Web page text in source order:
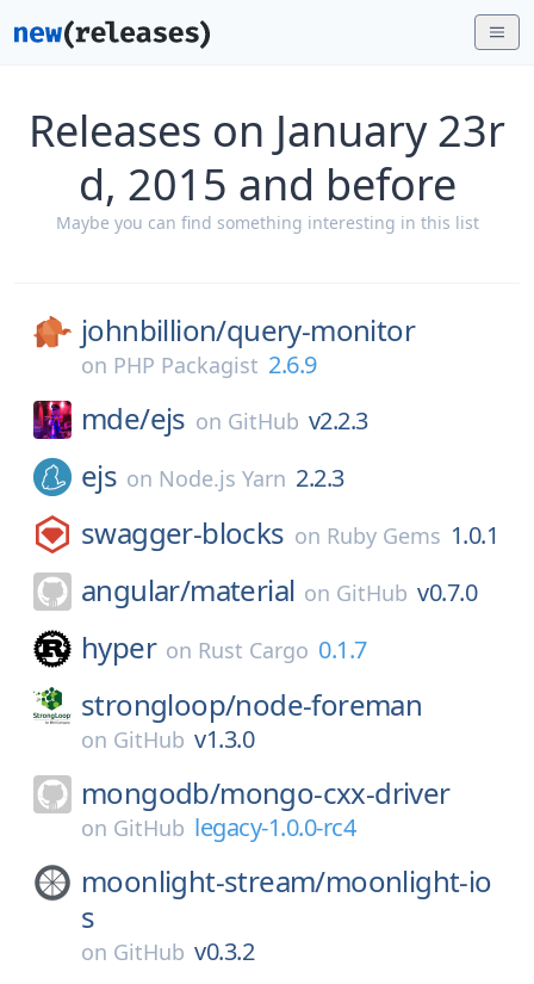
Releases on January 23r
d, 2015 and before
Maybe you can find something interesting in this list
johnbillion/query-monitor
on PHP Packagist 2.6.9
mde/ejs on GitHub v2.2.3
ejs on Node.js Yarn 2.2.3
swagger-blocks on Ruby Gems 1.0.1
angular/material on GitHub v0.7.0
hyper on Rust Cargo 0.1.7
strongloop/node-foreman
on GitHub v1.3.0
mongodb/mongo-cxx-driver
on GitHub legacy-1.0.0-rc4
moonlight-stream/moonlight-io
s
on GitHub v0.3.2